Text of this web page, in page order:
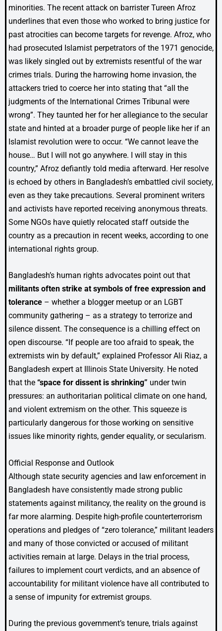
minorities. The recent attack on barrister Tureen Afroz
underlines that even those who worked to bring justice for
past atrocities can become targets for revenge. Afroz, who
had prosecuted Islamist perpetrators of the 1971 genocide,
was likely singled out by extremists resentful of the war
crimes trials. During the harrowing home invasion, the
attackers tried to coerce her into stating that “all the
judgments of the International Crimes Tribunal were
wrong”. They taunted her for her allegiance to the secular
state and hinted at a broader purge of people like her if an
Islamist revolution were to occur. “We cannot leave the
house… But I will not go anywhere. I will stay in this
country,” Afroz defiantly told media afterward. Her resolve
is echoed by others in Bangladesh’s embattled civil society,
even as they take precautions. Several prominent writers
and activists have reported receiving anonymous threats.
Some NGOs have quietly relocated staff outside the
country as a precaution in recent weeks, according to one
international rights group.
Bangladesh’s human rights advocates point out that
militants often strike at symbols of free expression and
tolerance – whether a blogger meetup or an LGBT
community gathering – as a strategy to terrorize and
silence dissent. The consequence is a chilling effect on
open discourse. “If people are too afraid to speak, the
extremists win by default,” explained Professor Ali Riaz, a
Bangladesh expert at Illinois State University. He noted
that the “space for dissent is shrinking” under twin
pressures: an authoritarian political climate on one hand,
and violent extremism on the other. This squeeze is
particularly dangerous for those working on sensitive
issues like minority rights, gender equality, or secularism.
Official Response and Outlook
Although state security agencies and law enforcement in
Bangladesh have consistently made strong public
statements against militancy, the reality on the ground is
far more alarming. Despite high-profile counterterrorism
operations and pledges of “zero tolerance,” militant leaders
and many of those convicted or accused of militant
activities remain at large. Delays in the trial process,
failures to implement court verdicts, and an absence of
accountability for militant violence have all contributed to
a sense of impunity for extremist groups.
During the previous government’s tenure, trials against